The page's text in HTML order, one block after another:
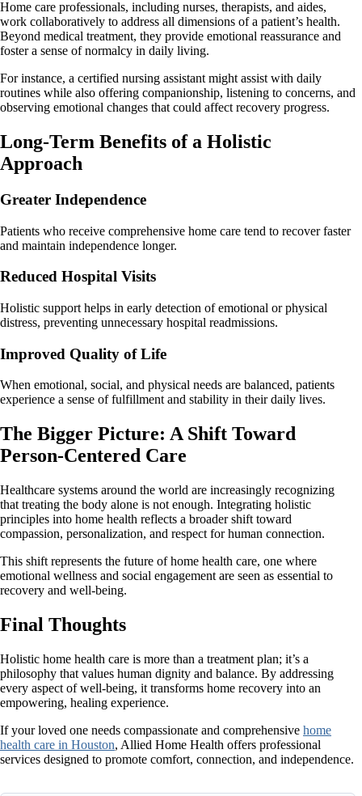
Home care professionals, including nurses, therapists, and aides,
work collaboratively to address all dimensions of a patient’s health.
Beyond medical treatment, they provide emotional reassurance and
foster a sense of normalcy in daily living.
For instance, a certified nursing assistant might assist with daily
routines while also offering companionship, listening to concerns, and
observing emotional changes that could affect recovery progress.
Long-Term Benefits of a Holistic
Approach
Greater Independence
Patients who receive comprehensive home care tend to recover faster
and maintain independence longer.
Reduced Hospital Visits
Holistic support helps in early detection of emotional or physical
distress, preventing unnecessary hospital readmissions.
Improved Quality of Life
When emotional, social, and physical needs are balanced, patients
experience a sense of fulfillment and stability in their daily lives.
The Bigger Picture: A Shift Toward
Person-Centered Care
Healthcare systems around the world are increasingly recognizing
that treating the body alone is not enough. Integrating holistic
principles into home health reflects a broader shift toward
compassion, personalization, and respect for human connection.
This shift represents the future of home health care, one where
emotional wellness and social engagement are seen as essential to
recovery and well-being.
Final Thoughts
Holistic home health care is more than a treatment plan; it’s a
philosophy that values human dignity and balance. By addressing
every aspect of well-being, it transforms home recovery into an
empowering, healing experience.
If your loved one needs compassionate and comprehensive home
health care in Houston, Allied Home Health offers professional
services designed to promote comfort, connection, and independence.